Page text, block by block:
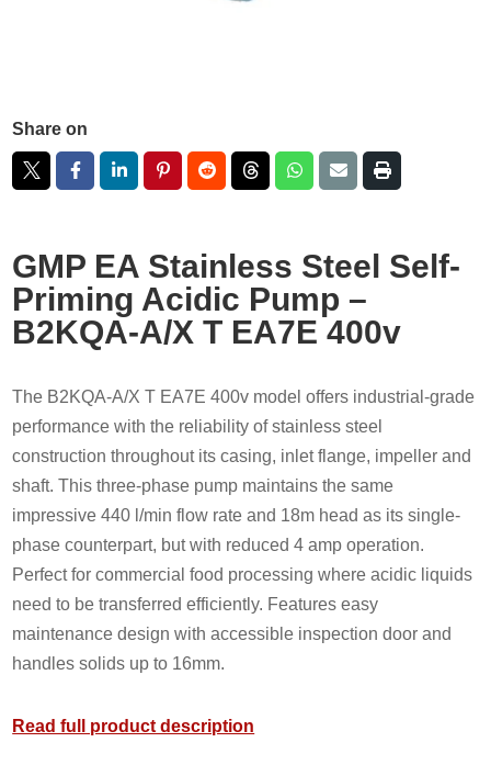
Share on
GMP EA Stainless Steel Self-
Priming Acidic Pump –
B2KQA-A/X T EA7E 400v
The B2KQA-A/X T EA7E 400v model offers industrial-grade
performance with the reliability of stainless steel
construction throughout its casing, inlet flange, impeller and
shaft. This three-phase pump maintains the same
impressive 440 l/min flow rate and 18m head as its single-
phase counterpart, but with reduced 4 amp operation.
Perfect for commercial food processing where acidic liquids
need to be transferred efficiently. Features easy
maintenance design with accessible inspection door and
handles solids up to 16mm.
Read full product description